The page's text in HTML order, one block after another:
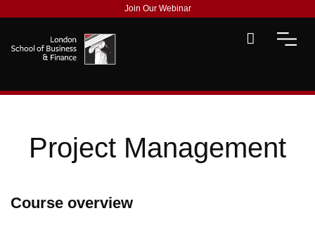
Join Our Webinar
Project Management
Course overview